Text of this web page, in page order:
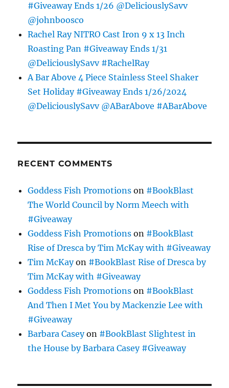
#Giveaway Ends 1/26 @DeliciouslySavv
@johnboosco
Rachel Ray NITRO Cast Iron 9 x 13 Inch
Roasting Pan #Giveaway Ends 1/31
@DeliciouslySavv #RachelRay
A Bar Above 4 Piece Stainless Steel Shaker
Set Holiday #Giveaway Ends 1/26/2024
@DeliciouslySavv @ABarAbove #ABarAbove
RECENT COMMENTS
Goddess Fish Promotions on #BookBlast
The World Council by Norm Meech with
#Giveaway
Goddess Fish Promotions on #BookBlast
Rise of Dresca by Tim McKay with #Giveaway
Tim McKayon #BookBlast Rise of Dresca by
Tim McKay with #Giveaway
Goddess Fish Promotions on #BookBlast
And Then I Met You by Mackenzie Lee with
#Giveaway
Barbara Caseyon #BookBlast Slightest in
the House by Barbara Casey #Giveaway